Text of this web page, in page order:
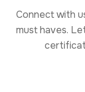
Connect with
must haves.